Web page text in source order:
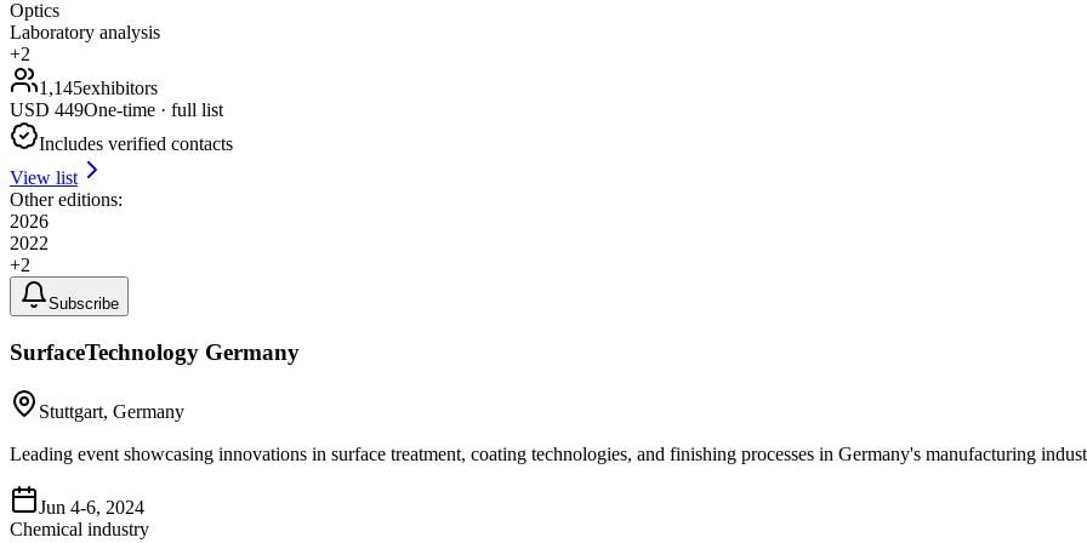
Optics
Laboratory analysis
+2
1,145exhibitors
USD 449One-time · full list
Includes verified contacts
View list
Other editions:
2026
2022
+2
Subscribe
SurfaceTechnology Germany
Stuttgart, Germany
Leading event showcasing innovations in surface treatment, coating technologies, and finishing processes in Germany's manufacturing
Jun 4-6, 2024
Chemical industry